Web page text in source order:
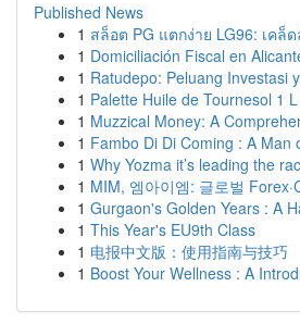
Published News
1 สล็อต PG แตกง่าย LG96: เคล็
1 Domiciliación Fiscal en
1 Ratudepo: Peluang Investasi
1 Palette Huile de Tournesol 1
1 Muzzical Money: A
1 Fambo Di Di Coming : A Man
1 Why Yozma it’s leading the
1 MIM, 엠아이엠: 글로벌
1 Gurgaon's Golden Years : A
1 This Year's EU9th Class
1 电报中文版：使用指南与技巧
1 Boost Your Wellness : A